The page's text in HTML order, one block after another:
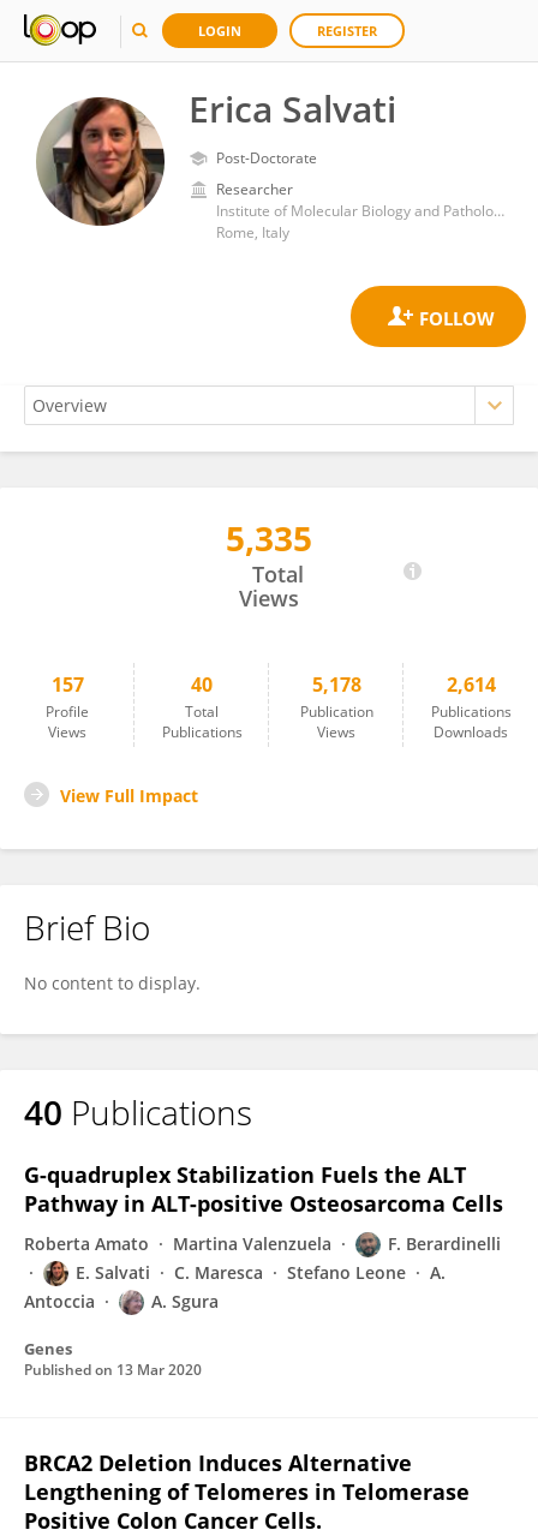
LOGIN REGISTER
Erica Salvati
Post-Doctorate
Researcher
Institute of Molecular Biology and Pathology, Department of Biomedical Sciences, National Research Council (CNR)
Rome, Italy
5,335
Total
Views
157
Profile
Views
40
Total
Publications
5,178
Publication
Views
2,614
Publications
Downloads
View Full Impact
Brief Bio
No content to display.
40 Publications
G-quadruplex Stabilization Fuels the ALT
Pathway in ALT-positive Osteosarcoma Cells
Roberta Amato Martina Valenzuela
F. Berardinelli
E. Salvati
C. Maresca Stefano Leone
A.
Antoccia
A. Sgura
Genes
Published on 13 Mar 2020
BRCA2 Deletion Induces Alternative
Lengthening of Telomeres in Telomerase
Positive Colon Cancer Cells.